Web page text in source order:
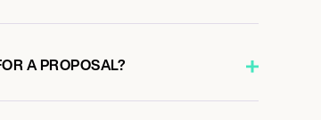
A PROPOSAL?